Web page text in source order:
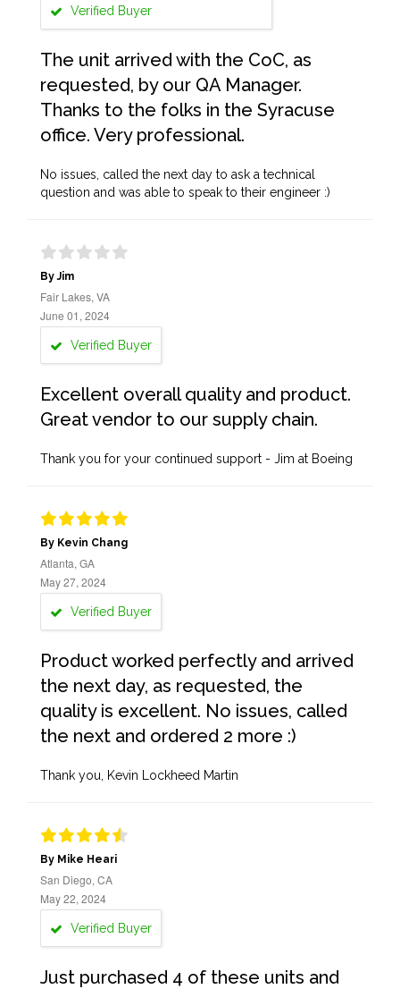
Verified Buyer
The unit arrived with the CoC, as
requested, by our QA Manager.
Thanks to the folks in the Syracuse
office. Very professional.
No issues, called the next day to ask a technical
question and was able to speak to their engineer :)
By Jim
Fair Lakes, VA
June 01, 2024
Verified Buyer
Excellent overall quality and product.
Great vendor to our supply chain.
Thank you for your continued support - Jim at Boeing
By Kevin Chang
Atlanta, GA
May 27, 2024
Verified Buyer
Product worked perfectly and arrived
the next day, as requested, the
quality is excellent. No issues, called
the next and ordered 2 more :)
Thank you, Kevin Lockheed Martin
By Mike Heari
San Diego, CA
May 22, 2024
Verified Buyer
Just purchased 4 of these units and